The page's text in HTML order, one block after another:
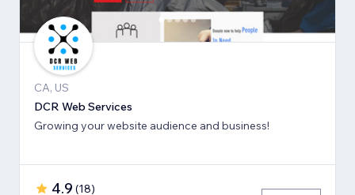
CA, US
DCR Web Services
Growing your website audience and business!
4.9 (18)